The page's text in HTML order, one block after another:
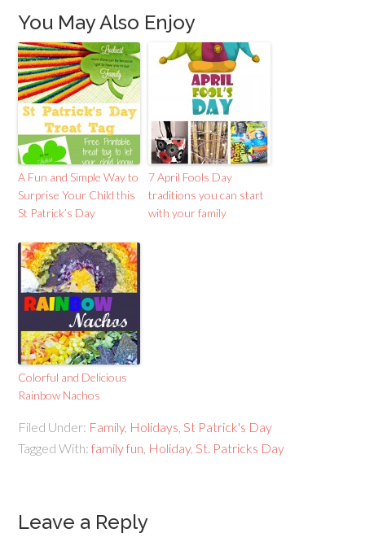
You May Also Enjoy
A Fun and Simple Way to
Surprise Your Child this
St Patrick’s Day
7 April Fools Day
traditions you can start
with your family
Colorful and Delicious
Rainbow Nachos
Filed Under: Family, Holidays ,St Patrick's Day
Tagged With:family fun Holiday,St. Patricks Day
Leave a Reply